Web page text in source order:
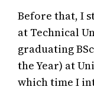
Before that, I
at Technical
graduating
the Year) at
which time I